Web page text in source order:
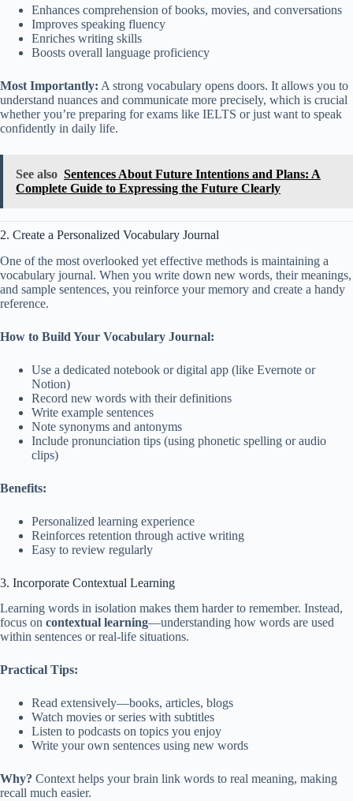
Enhances comprehension of books, movies, and conversations
Improves speaking fluency
Enriches writing skills
Boosts overall language proficiency
Most Importantly: A strong vocabulary opens doors. It allows you to
understand nuances and communicate more precisely, which is crucial
whether you’re preparing for exams like IELTS or just want to speak
confidently in daily life.
See also Sentences About Future Intentions and Plans: A
Complete Guide to Expressing the Future Clearly
2. Create a Personalized Vocabulary Journal
One of the most overlooked yet effective methods is maintaining a
vocabulary journal. When you write down new words, their meanings,
and sample sentences, you reinforce your memory and create a handy
reference.
How to Build Your Vocabulary Journal:
Use a dedicated notebook or digital app (like Evernote or
Notion)
Record new words with their definitions
Write example sentences
Note synonyms and antonyms
Include pronunciation tips (using phonetic spelling or audio
clips)
Benefits:
Personalized learning experience
Reinforces retention through active writing
Easy to review regularly
3. Incorporate Contextual Learning
Learning words in isolation makes them harder to remember. Instead,
focus on contextual learning—understanding how words are used
within sentences or real-life situations.
Practical Tips:
Read extensively—books, articles, blogs
Watch movies or series with subtitles
Listen to podcasts on topics you enjoy
Write your own sentences using new words
Why? Context helps your brain link words to real meaning, making
recall much easier.